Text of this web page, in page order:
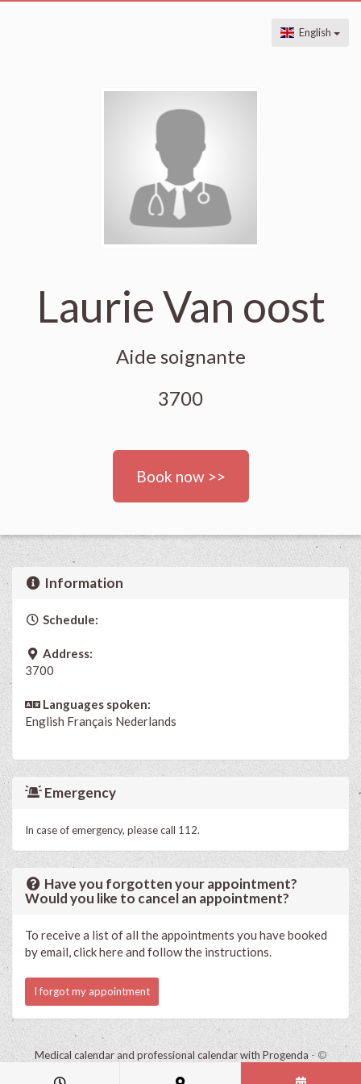
English
Laurie Van oost
Aide soignante
3700
Book now >>
Information
Schedule:
Address:
3700
Languages spoken:
English Français Nederlands
Emergency
In case of emergency, please call 112.
Have you forgotten your appointment?
Would you like to cancel an appointment?
To receive a list of all the appointments you have booked
by email, click here and follow the instructions.
I forgot my appointment
Medical calendar and professional calendar with Progenda- ©